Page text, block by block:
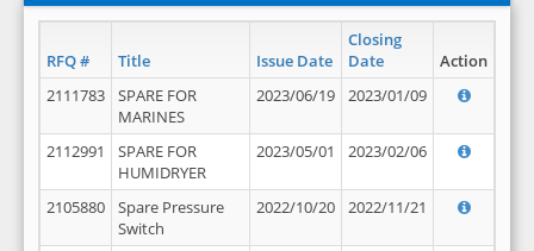
RFQ # Title Issue Date
Closing
Date
Action
2111783
SPARE FOR
MARINES
2023/06/19 2023/01/09
2112991
SPARE FOR
HUMIDRYER
2023/05/01 2023/02/06
2105880
Spare Pressure
Switch
2022/10/20 2022/11/21